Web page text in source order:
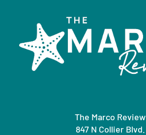
The Marco Review
847 N Collier Blvd.